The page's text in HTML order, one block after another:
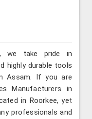
we take pride in
highly durable tools
Assam. If you are
Manufacturers in
in Roorkee, yet
professionals and